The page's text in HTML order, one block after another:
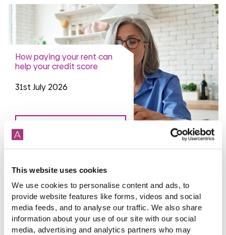
This website uses cookies
We use cookies to personalise content and ads, to
provide website features like forms, videos and social
media feeds, and to analyse our traffic. We also share
information about your use of our site with our social
media, advertising and analytics partners who may
How paying your rent can
help your credit score
31st July 2026
More news articles
Keep your cool during a heatwave
31st July 2026